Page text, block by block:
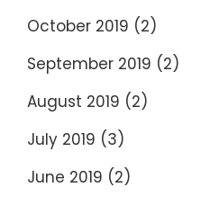
October 2019 (2)
September 2019 (2)
August 2019 (2)
July 2019 (3)
June 2019 (2)